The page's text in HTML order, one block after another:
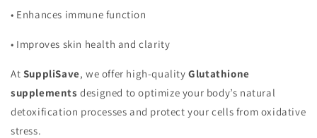
• Enhances immune function
• Improves skin health and clarity
At SuppliSave, we offer high-qualityGlutathione
supplements designed to optimize your body’s natural
detoxification processes and protect your cells from oxidative
stress.